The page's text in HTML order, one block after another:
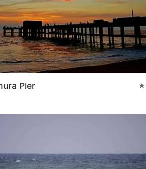
perhaps comes full circle as it
and handicrafts that can make
period also coincides with
haven.
Pier ★